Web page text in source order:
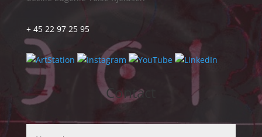
+ 45 22 97 25 95
Contact